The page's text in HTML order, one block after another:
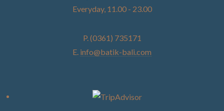
Everyday, 11.00 - 23.00
P. (0361) 735171
E. info@batik-bali.com